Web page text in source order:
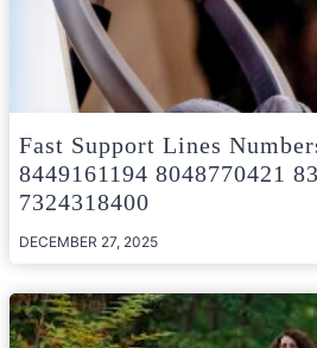
Fast Support Lines
8449161194 8048770421
7324318400
DECEMBER 27, 2025